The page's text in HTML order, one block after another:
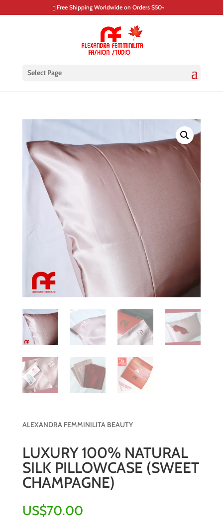
Free Shipping Worldwide on Orders $50+
Select Page
ALEXANDRA FEMMINILITA BEAUTY
LUXURY 100% NATURAL
SILK PILLOWCASE (SWEET
CHAMPAGNE)
US$70.00